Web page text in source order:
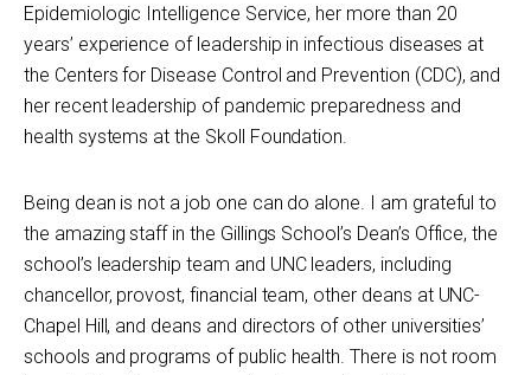
Epidemiologic Intelligence Service, her more than 20
years’ experience of leadership in infectious diseases at
the Centers for Disease Control and Prevention (CDC), and
her recent leadership of pandemic preparedness and
health systems at the Skoll Foundation.
Being dean is not a job one can do alone. I am grateful to
the amazing staff in the Gillings School’s Dean’s Office, the
school’s leadership team and UNC leaders, including
chancellor, provost, financial team, other deans at UNC-
Chapel Hill, and deans and directors of other universities’
schools and programs of public health. There is not room